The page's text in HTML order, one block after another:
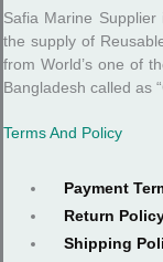
Safia Marine
the supply of
from World’s one of
Bangladesh called as
Terms And Policy
Payment
Return
Shipping